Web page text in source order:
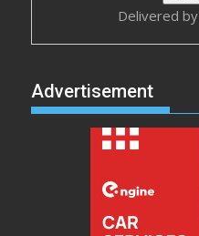
Delivered by
Advertisement